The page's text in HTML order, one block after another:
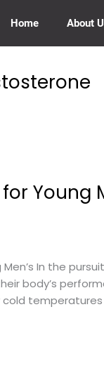
Home About
Young
In the
body’s
temperatures